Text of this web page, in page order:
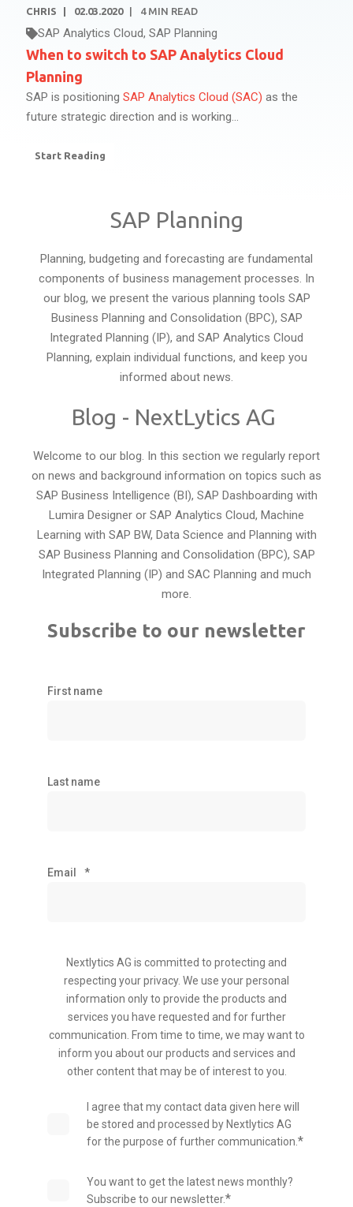
CHRIS 02.03.2020 4 MIN READ
SAP Analytics Cloud, SAP Planning
When to switch to SAP Analytics Cloud
Planning
SAP is positioning SAP Analytics Cloud (SAC) as the
future strategic direction and is working...
Start Reading
SAP Planning
Planning, budgeting and forecasting are fundamental
components of business management processes. In
our blog, we present the various planning tools SAP
Business Planning and Consolidation (BPC), SAP
Integrated Planning (IP), and SAP Analytics Cloud
Planning, explain individual functions, and keep you
informed about news.
Blog - NextLytics AG
Welcome to our blog. In this section we regularly report
on news and background information on topics such as
SAP Business Intelligence (BI), SAP Dashboarding with
Lumira Designer or SAP Analytics Cloud, Machine
Learning with SAP BW, Data Science and Planning with
SAP Business Planning and Consolidation (BPC), SAP
Integrated Planning (IP) and SAC Planning and much
more.
Subscribe to our newsletter
First name
Last name
Email *
Nextlytics AG is committed to protecting and
respecting your privacy. We use your personal
information only to provide the products and
services you have requested and for further
communication. From time to time, we may want to
inform you about our products and services and
other content that may be of interest to you.
I agree that my contact data given here will
be stored and processed by Nextlytics AG
for the purpose of further communication. *
You want to get the latest news monthly?
Subscribe to our newsletter.*